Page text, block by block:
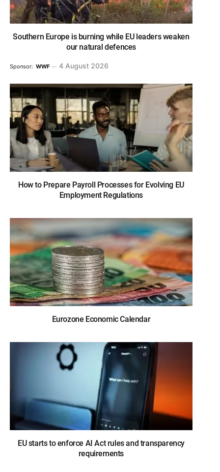
Southern Europe is burning while EU leaders weaken
our natural defences
Sponsor: WWF 4 August 2026
How to Prepare Payroll Processes for Evolving EU
Employment Regulations
Eurozone Economic Calendar
EU starts to enforce AI Act rules and transparency
requirements